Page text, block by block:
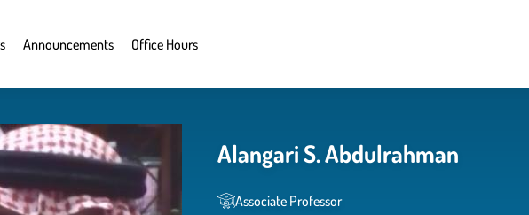
Announcements Office Hours
Alangari S. Abdulrahman
Associate Professor